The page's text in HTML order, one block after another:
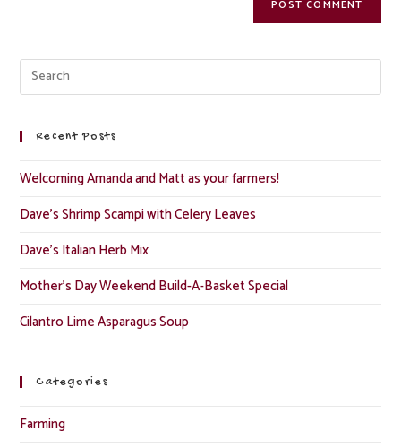
Recent Posts
Welcoming Amanda and Matt as your farmers!
Dave’s Shrimp Scampi with Celery Leaves
Dave’s Italian Herb Mix
Mother’s Day Weekend Build-A-Basket Special
Cilantro Lime Asparagus Soup
Categories
Farming